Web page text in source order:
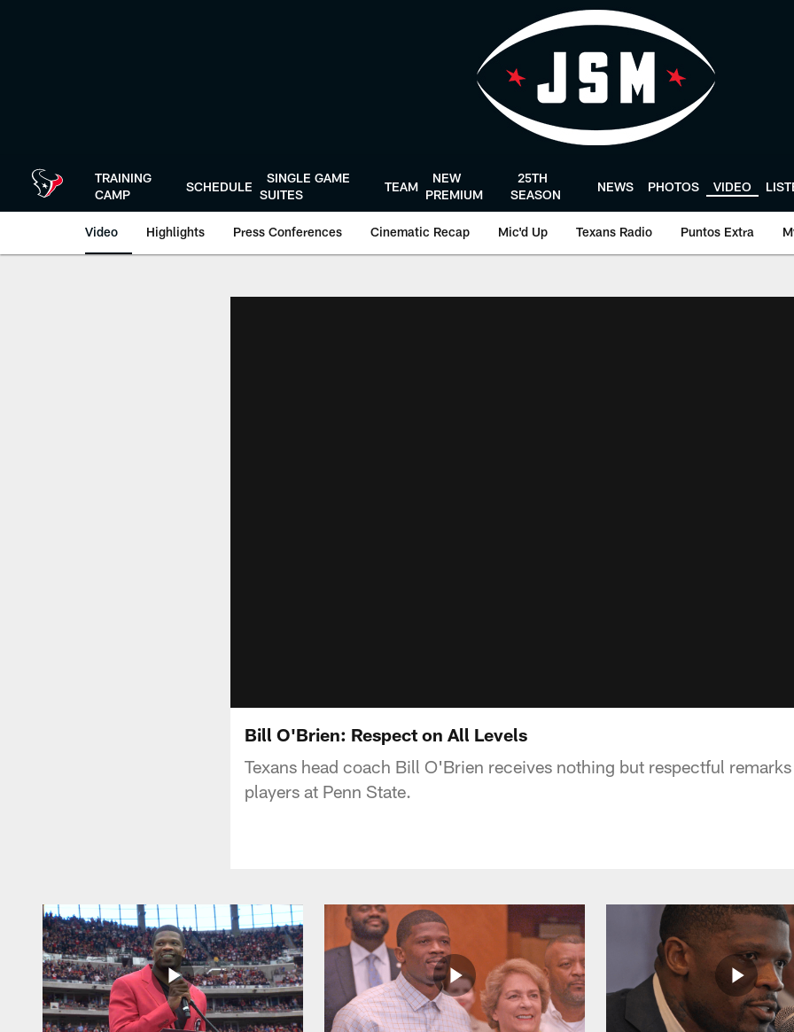
TRAINING
CAMP
SCHEDULE
SINGLE GAME
SUITES
TEAM
NEW
PREMIUM
25TH
SEASON
NEWS PHOTOS VIDEO
Video Highlights Press Conferences Cinematic Recap Mic'd Up Texans Radio Puntos Extra
Bill O'Brien: Respect on All Levels
Texans head coach Bill O'Brien receives nothing but respectful
players at Penn State.